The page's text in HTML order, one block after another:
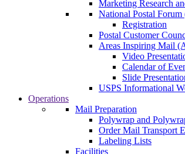
Marketing Research
National Postal Forum
Registration
Postal Customer
Areas Inspiring Mail
Video
Calendar of
Slide
USPS Informational
Operations
Mail Preparation
Polywrap and
Order Mail Transport
Labeling Lists
Facilities